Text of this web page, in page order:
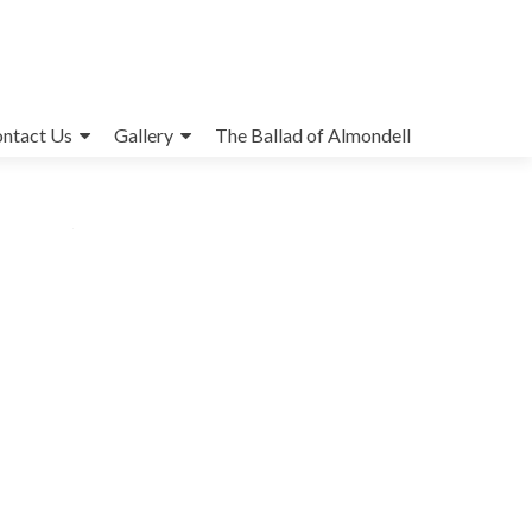
Us Gallery The Ballad of Almondell